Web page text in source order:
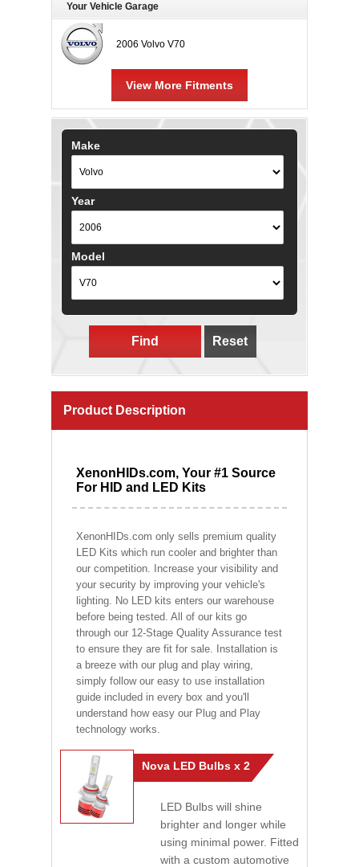
Your Vehicle Garage
2006 Volvo V70
View More Fitments
Make
Year
Model
Find Reset
Product Description
XenonHIDs.com, Your #1 Source
For HID and LED Kits
XenonHIDs.com only sells premium quality
LED Kits which run cooler and brighter than
our competition. Increase your visibility and
your security by improving your vehicle's
lighting. No LED kits enters our warehouse
before being tested. All of our kits go
through our 12-Stage Quality Assurance test
to ensure they are fit for sale. Installation is
a breeze with our plug and play wiring,
simply follow our easy to use installation
guide included in every box and you'll
understand how easy our Plug and Play
technology works.
Nova LED Bulbs x 2
LED Bulbs will shine
brighter and longer while
using minimal power. Fitted
with a custom automotive